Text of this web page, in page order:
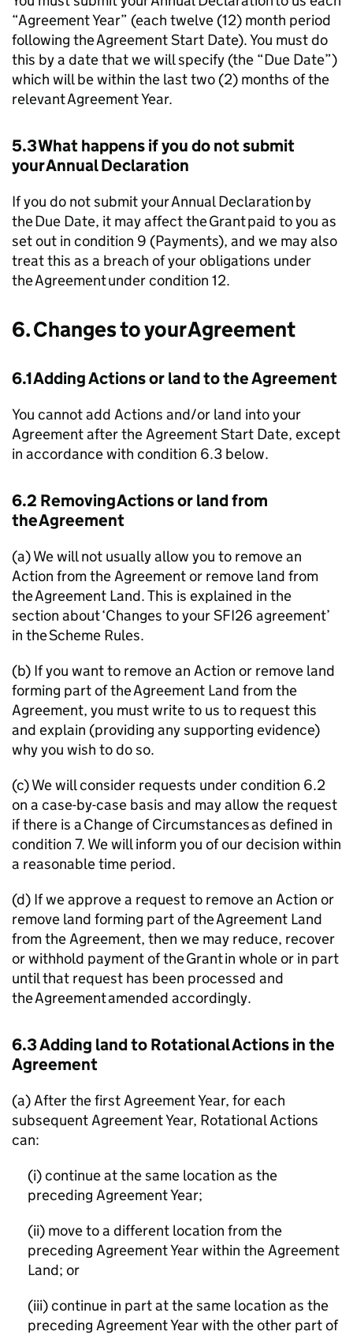
“Agreement Year” (each twelve (12) month period
following the Agreement Start Date). You must do
this by a date that we will specify (the “Due Date”)
which will be within the last two (2) months of the
relevant Agreement Year.
5.3 What happens if you do not submit
your Annual Declaration
If you do not submit your Annual Declaration by
the Due Date, it may affect the Grant paid to you as
set out in condition 9 (Payments), and we may also
treat this as a breach of your obligations under
the Agreement under condition 12.
6. Changes to your Agreement
6.1 Adding Actions or land to the Agreement
You cannot add Actions and/or land into your
Agreement after the Agreement Start Date, except
in accordance with condition 6.3 below.
6.2 Removing Actions or land from
the Agreement
(a) We will not usually allow you to remove an
Action from the Agreement or remove land from
the Agreement Land. This is explained in the
section about ‘Changes to your SFI26 agreement’
in the Scheme Rules.
(b) If you want to remove an Action or remove land
forming part of the Agreement Land from the
Agreement, you must write to us to request this
and explain (providing any supporting evidence)
why you wish to do so.
(c) We will consider requests under condition 6.2
on a case-by-case basis and may allow the request
if there is a Change of Circumstances as defined in
condition 7. We will inform you of our decision within
a reasonable time period.
(d) If we approve a request to remove an Action or
remove land forming part of the Agreement Land
from the Agreement, then we may reduce, recover
or withhold payment of the Grant in whole or in part
until that request has been processed and
the Agreement amended accordingly.
6.3 Adding land to Rotational Actions in the
Agreement
(a) After the first Agreement Year, for each
subsequent Agreement Year, Rotational Actions
can:
(i) continue at the same location as the
preceding Agreement Year;
(ii) move to a different location from the
preceding Agreement Year within the Agreement
Land; or
(iii) continue in part at the same location as the
preceding Agreement Year with the other part of